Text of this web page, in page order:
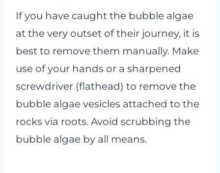
If you have caught the bubble algae
at the very outset of their journey, it is
best to remove them manually. Make
use of your hands or a sharpened
screwdriver (flathead) to remove the
bubble algae vesicles attached to the
rocks via roots. Avoid scrubbing the
bubble algae by all means.